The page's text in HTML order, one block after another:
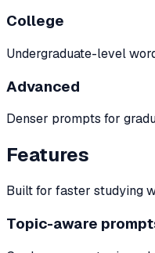
College
Undergraduate-level
Advanced
Denser prompts for
Features
Built for faster studying
Topic-aware